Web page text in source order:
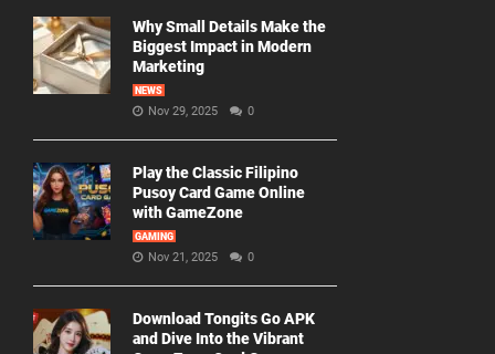
Why Small Details Make the
Biggest Impact in Modern
Marketing
NEWS
Nov 29, 2025 0
Play the Classic Filipino
Pusoy Card Game Online
with GameZone
GAMING
Nov 21, 2025 0
Download Tongits Go APK
and Dive Into the Vibrant